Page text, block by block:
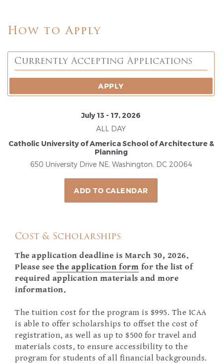
How to Apply
Currently Accepting Applications
APPLY
July 13 - 17, 2026
ALL DAY
Catholic University of America School of Architecture &
Planning
650 University Drive NE, Washington, DC 20064
ADD TO CALENDAR
Cost & Scholarships
The application deadline is March 30, 2026.
Please see the application form for the list of
required application materials and more
information.
The tuition cost for the program is $995. The ICAA
is able to offer scholarships to offset the cost of
registration, as well as up to $500 for travel and
materials costs, to ensure accessibility to the
program for students of all financial backgrounds.